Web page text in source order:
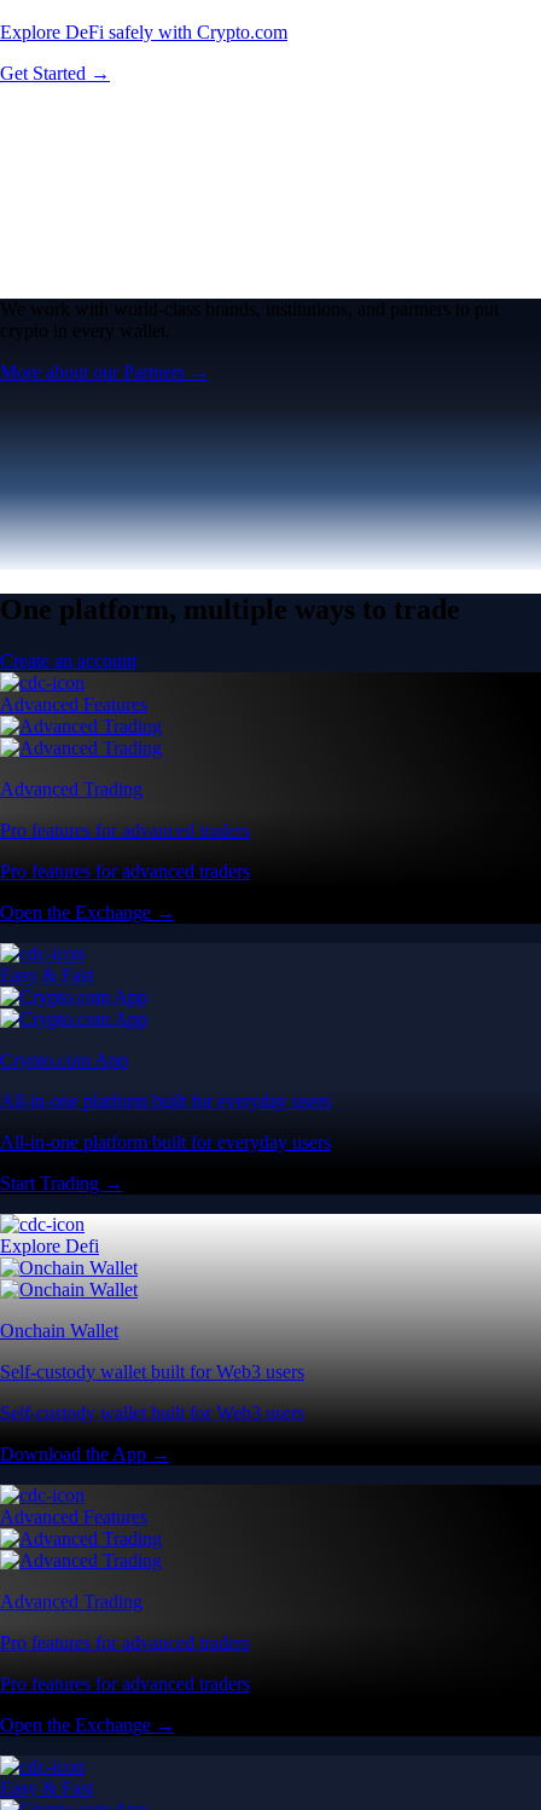
Explore DeFi safely with Crypto.com
Get Started →
We work with world-class brands, institutions, and partners to put
crypto in every wallet.
More about our Partners →
One platform, multiple ways to trade
Create an account
Advanced Features
Advanced Trading
Pro features for advanced traders
Pro features for advanced traders
Open the Exchange →
Easy & Fast
Crypto.com App
All-in-one platform built for everyday users
All-in-one platform built for everyday users
Start Trading →
Explore Defi
Onchain Wallet
Self-custody wallet built for Web3 users
Self-custody wallet built for Web3 users
Download the App →
Advanced Features
Advanced Trading
Pro features for advanced traders
Pro features for advanced traders
Open the Exchange →
Easy & Fast